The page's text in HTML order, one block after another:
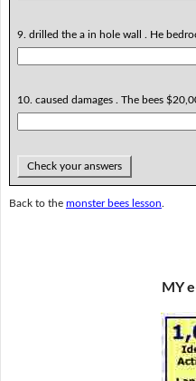
9. drilled the a in hole wall . He
10. caused damages . The bees
Check your answers
Back to the monster bees lesson
MY